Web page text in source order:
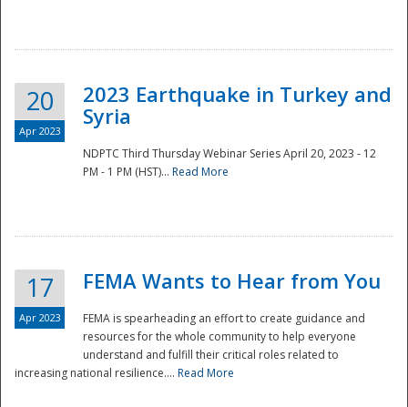
Disaster
20
Apr 2023
2023 Earthquake in Turkey and
Syria
NDPTC Third Thursday Webinar Series April 20, 2023 - 12
PM - 1 PM (HST)... Read More
17
Apr 2023
FEMA Wants to Hear from You
FEMA is spearheading an effort to create guidance and
resources for the whole community to help everyone
understand and fulfill their critical roles related to
increasing national resilience.... Read More